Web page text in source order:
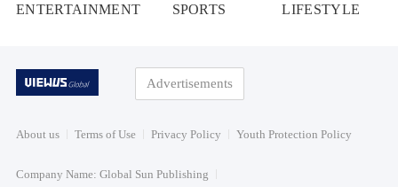
ENTERTAINMENT SPORTS LIFESTYLE
Advertisements
About us Terms of Use Privacy Policy Youth Protection Policy
Company Name: Global Sun Publishing